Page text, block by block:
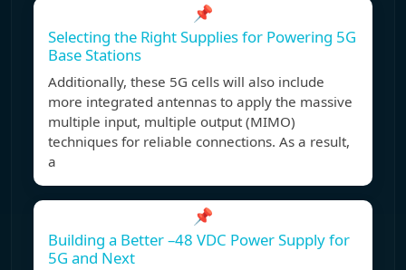
📌
Selecting the Right Supplies for Powering 5G
Base Stations
Additionally, these 5G cells will also include
more integrated antennas to apply the massive
multiple input, multiple output (MIMO)
techniques for reliable connections. As a result,
a
📌
Building a Better –48 VDC Power Supply for
5G and Next